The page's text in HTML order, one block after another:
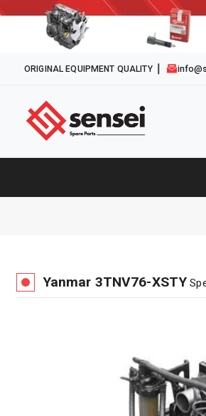
ORIGINAL EQUIPMENT QUALITY
Yanmar 3TNV76-XSTY